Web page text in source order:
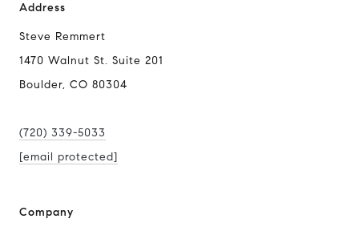
Address
Steve Remmert
1470 Walnut St. Suite 201
Boulder, CO 80304
(720) 339-5033
[email protected]
Company